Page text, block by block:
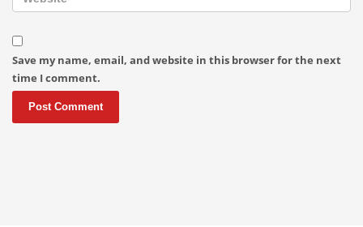
Save my name, email, and website in this browser for the next
time I comment.